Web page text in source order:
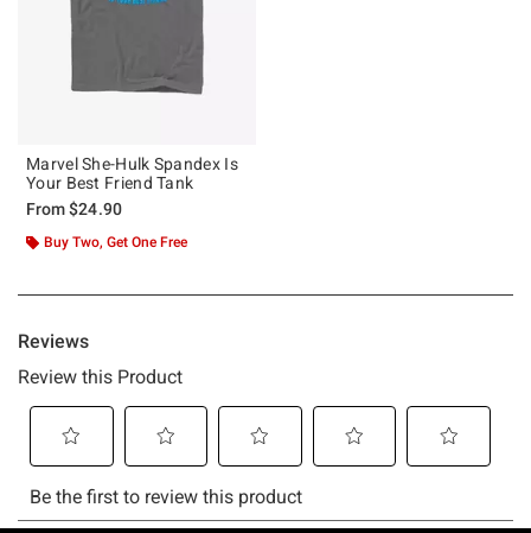
Marvel She-Hulk Spandex Is
Your Best Friend Tank
From$24.90
Buy Two, Get One Free